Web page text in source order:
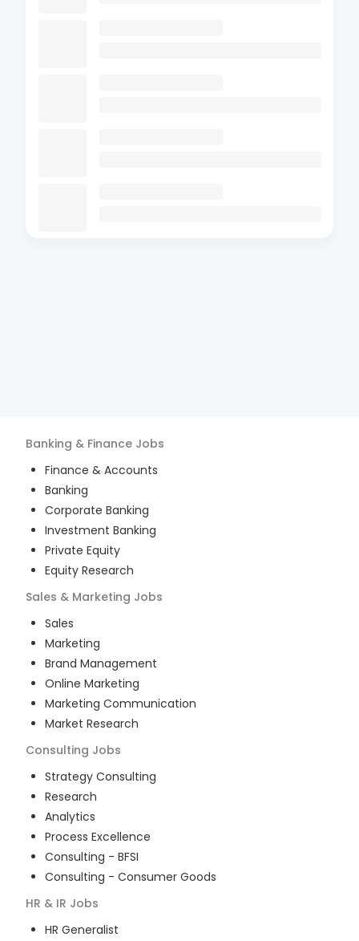
Banking & Finance Jobs
Finance & Accounts
Banking
Corporate Banking
Investment Banking
Private Equity
Equity Research
Sales & Marketing Jobs
Sales
Marketing
Brand Management
Online Marketing
Marketing Communication
Market Research
Consulting Jobs
Strategy Consulting
Research
Analytics
Process Excellence
Consulting - BFSI
Consulting - Consumer Goods
HR & IR Jobs
HR Generalist